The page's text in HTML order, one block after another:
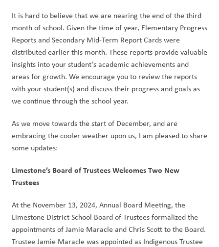
It is hard to believe that we are nearing the end of the third
month of school. Given the time of year, Elementary Progress
Reports and Secondary Mid-Term Report Cards were
distributed earlier this month. These reports provide valuable
insights into your student’s academic achievements and
areas for growth. We encourage you to review the reports
with your student(s) and discuss their progress and goals as
we continue through the school year.
As we move towards the start of December, and are
embracing the cooler weather upon us, I am pleased to share
some updates:
Limestone’s Board of Trustees Welcomes Two New
Trustees
At the November 13, 2024, Annual Board Meeting, the
Limestone District School Board of Trustees formalized the
appointments of Jamie Maracle and Chris Scott to the Board.
Trustee Jamie Maracle was appointed as Indigenous Trustee